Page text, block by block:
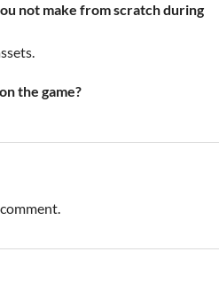
not make from scratch during
the game?